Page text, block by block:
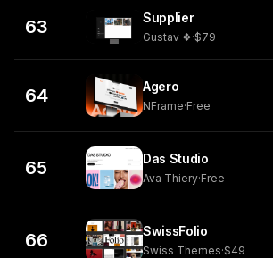
63 Supplier
Gustav ❖·$79
64 Agero
NFrame·Free
65 Das Studio
Ava Thiery·Free
66 SwissFolio
Swiss Themes·$49